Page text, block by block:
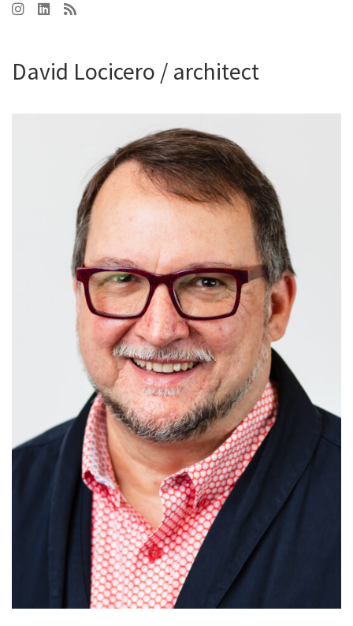
David Locicero / architect